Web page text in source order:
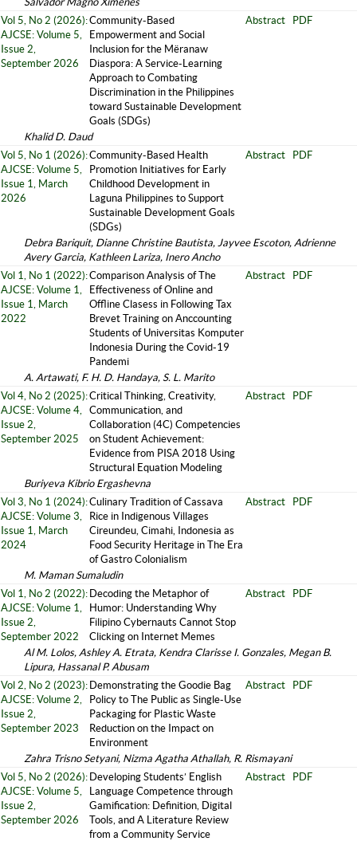
Vol 5, No 2 (2026):
AJCSE: Volume 5,
Issue 2,
September 2026
Community-Based
Empowerment and Social
Inclusion for the Mëranaw
Diaspora: A Service-Learning
Approach to Combating
Discrimination in the Philippines
toward Sustainable Development
Goals (SDGs)
Abstract PDF
Khalid D. Daud
Vol 5, No 1 (2026):
AJCSE: Volume 5,
Issue 1, March
2026
Community-Based Health
Promotion Initiatives for Early
Childhood Development in
Laguna Philippines to Support
Sustainable Development Goals
(SDGs)
Abstract PDF
Debra Bariquit, Dianne Christine Bautista, Jayvee Escoton, Adrienne
Avery Garcia, Kathleen Lariza, Inero Ancho
Vol 1, No 1 (2022):
AJCSE: Volume 1,
Issue 1, March
2022
Comparison Analysis of The
Effectiveness of Online and
Offline Clasess in Following Tax
Brevet Training on Anccounting
Students of Universitas Komputer
Indonesia During the Covid-19
Pandemi
Abstract PDF
A. Artawati, F. H. D. Handaya, S. L. Marito
Vol 4, No 2 (2025):
AJCSE: Volume 4,
Issue 2,
September 2025
Critical Thinking, Creativity,
Communication, and
Collaboration (4C) Competencies
on Student Achievement:
Evidence from PISA 2018 Using
Structural Equation Modeling
Abstract PDF
Buriyeva Kibrio Ergashevna
Vol 3, No 1 (2024):
AJCSE: Volume 3,
Issue 1, March
2024
Culinary Tradition of Cassava
Rice in Indigenous Villages
Cireundeu, Cimahi, Indonesia as
Food Security Heritage in The Era
of Gastro Colonialism
Abstract PDF
M. Maman Sumaludin
Vol 1, No 2 (2022):
AJCSE: Volume 1,
Issue 2,
September 2022
Decoding the Metaphor of
Humor: Understanding Why
Filipino Cybernauts Cannot Stop
Clicking on Internet Memes
Abstract PDF
Al M. Lolos, Ashley A. Etrata, Kendra Clarisse I. Gonzales, Megan B.
Lipura, Hassanal P. Abusam
Vol 2, No 2 (2023):
AJCSE: Volume 2,
Issue 2,
September 2023
Demonstrating the Goodie Bag
Policy to The Public as Single-Use
Packaging for Plastic Waste
Reduction on the Impact on
Environment
Abstract PDF
Zahra Trisno Setyani, Nizma Agatha Athallah, R. Rismayani
Vol 5, No 2 (2026):
AJCSE: Volume 5,
Issue 2,
September 2026
Developing Students’ English
Language Competence through
Gamification: Definition, Digital
Tools, and A Literature Review
from a Community Service
Abstract PDF